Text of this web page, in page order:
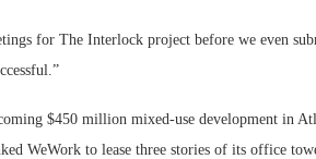
for The Interlock project before we even
$450 million mixed-use development in
WeWork to lease three stories of its office